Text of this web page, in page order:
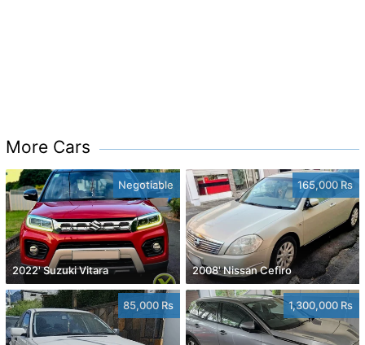
More Cars
Negotiable
2022' Suzuki Vitara
165,000 Rs
2008' Nissan Cefiro
85,000 Rs 1,300,000 Rs